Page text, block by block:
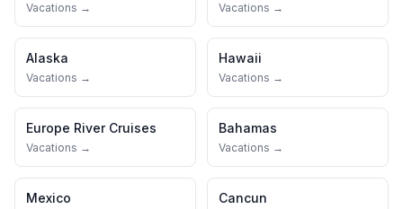
Vacations → Vacations →
Alaska
Vacations →
Hawaii
Vacations →
Europe River Cruises
Vacations →
Bahamas
Vacations →
Mexico Cancun